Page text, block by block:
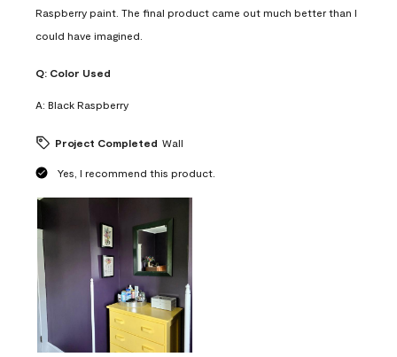
Raspberry paint. The final product came out much better than I
could have imagined.
Q: Color Used
A: Black Raspberry
Project Completed Wall
Yes, I recommend this product.